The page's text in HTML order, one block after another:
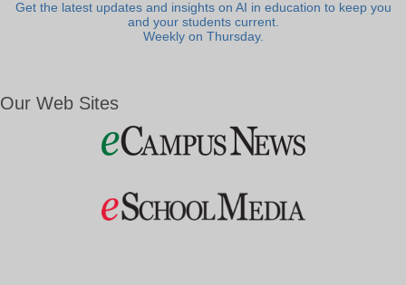
Get the latest updates and insights on AI in education to keep you
and your students current.
Weekly on Thursday.
Our Web Sites